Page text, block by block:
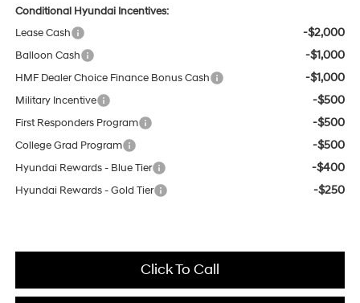
Conditional Hyundai Incentives:
Lease Cash
-$2,000
Balloon Cash -$1,000
HMF Dealer Choice Finance Bonus Cash -$1,000
Military Incentive -$500
First Responders Program -$500
College Grad Program -$500
Hyundai Rewards - Blue Tier -$400
Hyundai Rewards - Gold Tier -$250
Click To Call